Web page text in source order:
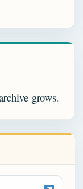
grows.